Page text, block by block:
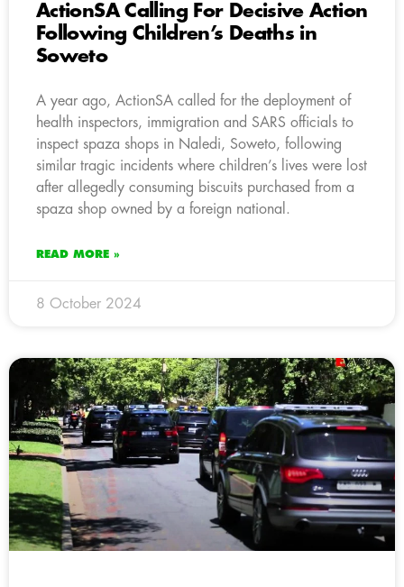
ActionSA Calling For Decisive Action
Following Children’s Deaths in
Soweto
A year ago, ActionSA called for the deployment of
health inspectors, immigration and SARS officials to
inspect spaza shops in Naledi, Soweto, following
similar tragic incidents where children’s lives were lost
after allegedly consuming biscuits purchased from a
spaza shop owned by a foreign national.
READ MORE »
8 October 2024